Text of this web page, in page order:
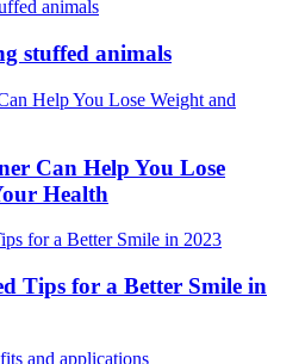
stuffed animals
Can Help You Lose
Health
Tips for a Better Smile in